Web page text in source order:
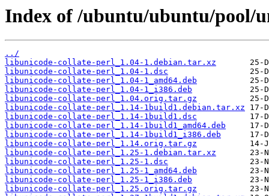
Index of /ubuntu/ubuntu/pool/
../
libunicode-collate-perl_1.04-1.debian.tar.xz
libunicode-collate-perl_1.04-1.dsc
libunicode-collate-perl_1.04-1_amd64.deb
libunicode-collate-perl_1.04-1_i386.deb
libunicode-collate-perl_1.04.orig.tar.gz
libunicode-collate-perl_1.14-1build1.debian.tar.xz
libunicode-collate-perl_1.14-1build1.dsc
libunicode-collate-perl_1.14-1build1_amd64.deb
libunicode-collate-perl_1.14-1build1_i386.deb
libunicode-collate-perl_1.14.orig.tar.gz
libunicode-collate-perl_1.25-1.debian.tar.xz
libunicode-collate-perl_1.25-1.dsc
libunicode-collate-perl_1.25-1_amd64.deb
libunicode-collate-perl_1.25-1_i386.deb
libunicode-collate-perl_1.25.orig.tar.gz